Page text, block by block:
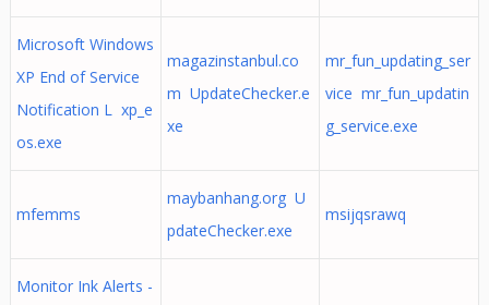
Microsoft Windows
XP End of Service
Notification L xp_e
os.exe
magazinstanbul.co
m UpdateChecker.e
xe
mr_fun_updating_ser
vice mr_fun_updatin
g_service.exe
mfemms
maybanhang.org U
pdateChecker.exe
msijqsrawq
Monitor Ink Alerts -